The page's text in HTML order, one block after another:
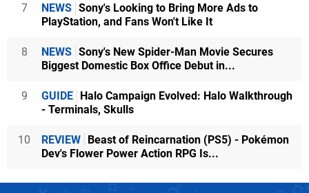
7 NEWS Sony's Looking to Bring More Ads to
PlayStation, and Fans Won't Like It
8 NEWS Sony's New Spider-Man Movie Secures
Biggest Domestic Box Office Debut in...
9 GUIDE Halo Campaign Evolved: Halo Walkthrough
- Terminals, Skulls
10 REVIEW Beast of Reincarnation (PS5) - Pokémon
Dev's Flower Power Action RPG Is...